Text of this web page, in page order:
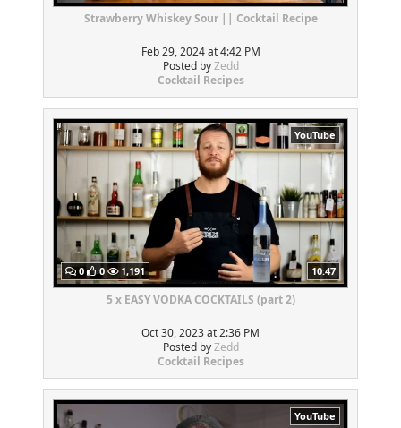
Strawberry Whiskey Sour || Cocktail Recipe
Feb 29, 2024 at 4:42 PM
Posted byZedd
Cocktail Recipes
YouTube
0 0 1,191 10:47
5 x EASY VODKA COCKTAILS (part 2)
Oct 30, 2023 at 2:36 PM
Posted byZedd
Cocktail Recipes
YouTube